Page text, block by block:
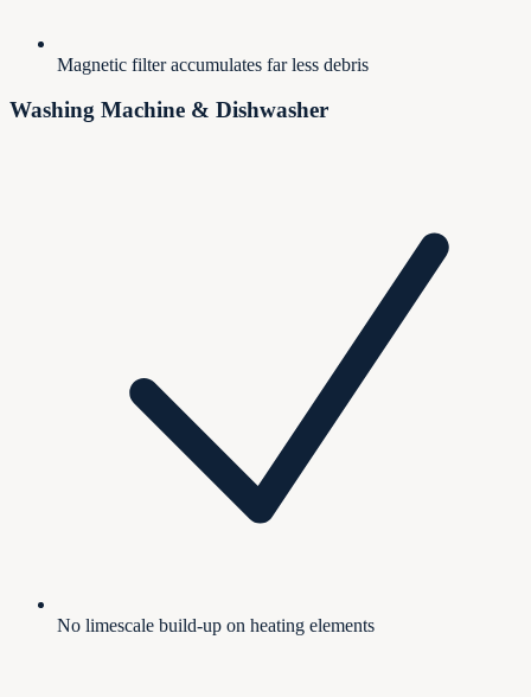
Magnetic filter accumulates far less debris
Washing Machine & Dishwasher
No limescale build-up on heating elements